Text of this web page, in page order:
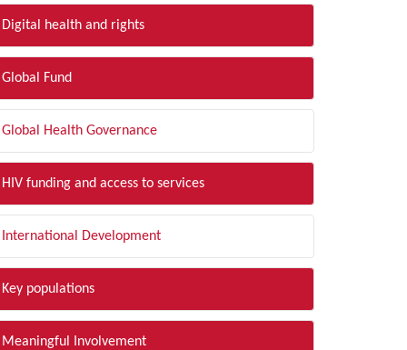
Digital health and rights
Global Fund
Global Health Governance
HIV funding and access to services
International Development
Key populations
Meaningful Involvement